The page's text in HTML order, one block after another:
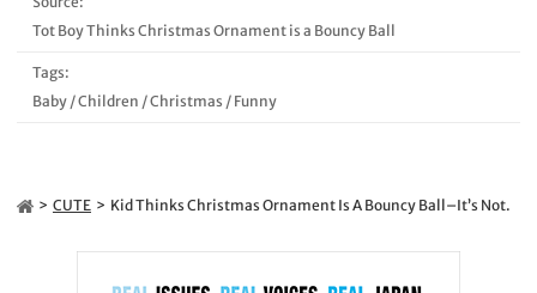
Tot Boy Thinks Christmas Ornament is a Bouncy Ball
Tags:
Baby/Children /Christmas / Funny
CUTE Kid Thinks Christmas Ornament Is A Bouncy Ball–It’s Not.